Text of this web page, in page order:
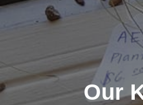
Our